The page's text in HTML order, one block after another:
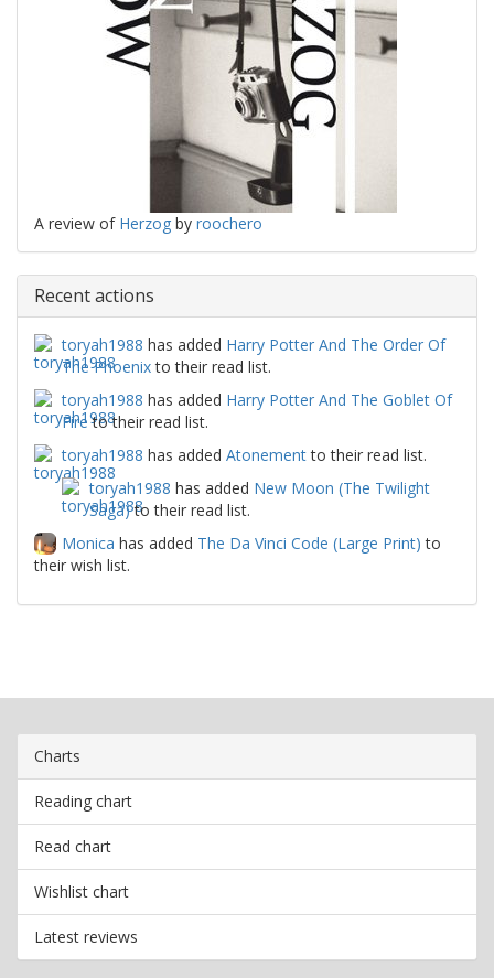
A review of Herzog by roochero
Recent actions
toryah1988 has added Harry Potter And The Order Of
The Phoenixto their read list.
toryah1988 has added Harry Potter And The Goblet Of
Fireto their read list.
toryah1988 has added Atonementto their read list.
toryah1988 has added New Moon (The Twilight
Saga)to their read list.
Monica has added The Da Vinci Code (Large Print) to
their wish list.
Charts
Reading chart
Read chart
Wishlist chart
Latest reviews